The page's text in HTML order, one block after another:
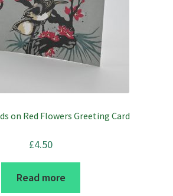
on Red Flowers Greeting Card
£4.50
Read more